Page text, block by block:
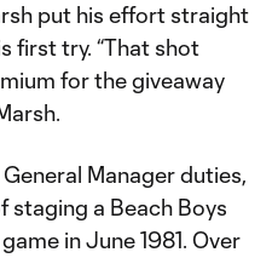
put his effort straight
first try. “That shot
for the giveaway
Manager duties,
staging a Beach Boys
in June 1981. Over